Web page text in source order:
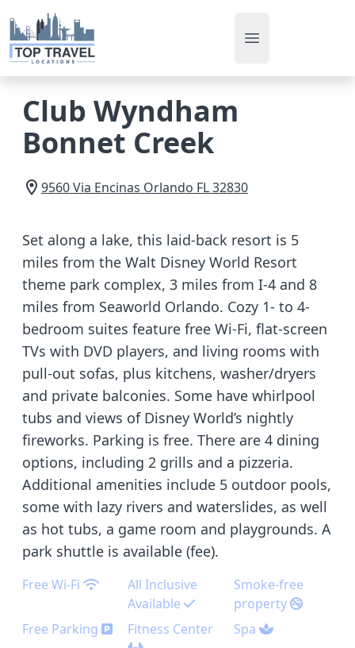
Open main menu
Club Wyndham
Bonnet Creek
9560 Via Encinas Orlando FL32830
Set along a lake, this laid-back resort is 5
miles from the Walt Disney World Resort
theme park complex, 3 miles from I-4 and 8
miles from Seaworld Orlando. Cozy 1- to 4-
bedroom suites feature free Wi-Fi, flat-screen
TVs with DVD players, and living rooms with
pull-out sofas, plus kitchens, washer/dryers
and private balconies. Some have whirlpool
tubs and views of Disney World’s nightly
fireworks. Parking is free. There are 4 dining
options, including 2 grills and a pizzeria.
Additional amenities include 5 outdoor pools,
some with lazy rivers and waterslides, as well
as hot tubs, a game room and playgrounds. A
park shuttle is available (fee).
Free Wi-Fi
All Inclusive
Available
Smoke-free
property
Free Parking
Fitness Center Spa